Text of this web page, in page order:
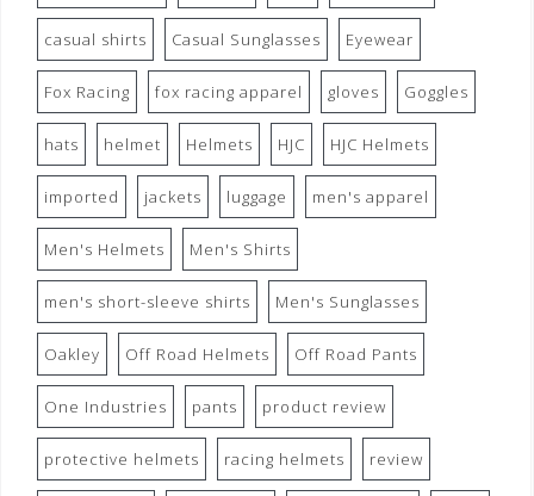
casual shirts Casual Sunglasses Eyewear
Fox Racing fox racing apparel gloves Goggles
hats helmet Helmets HJC HJC Helmets
imported jackets luggage men's apparel
Men's Helmets Men's Shirts
men's short-sleeve shirts Men's Sunglasses
Oakley Off Road Helmets Off Road Pants
One Industries pants product review
protective helmets racing helmets review